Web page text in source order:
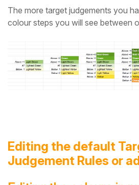
The more target judgements you
colour steps you will see between
Editing the default
Judgement Rules or